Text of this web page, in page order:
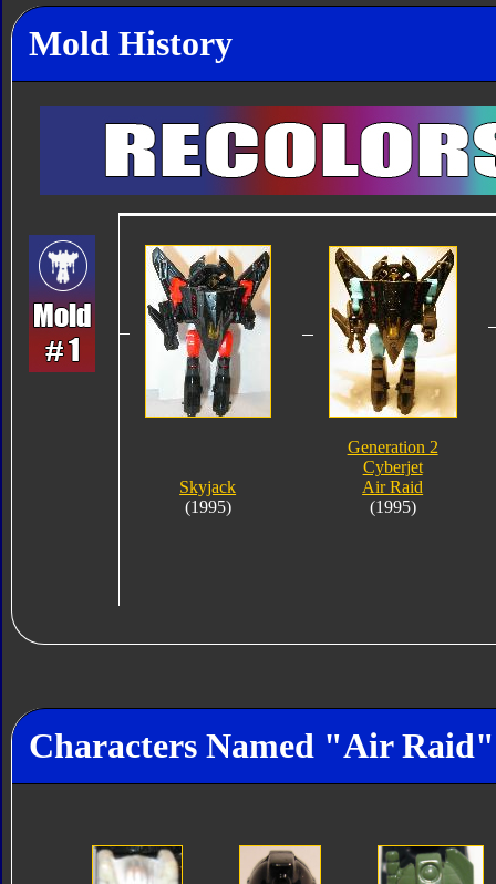
Mold History
Skyjack
(1995)
Generation 2
Cyberjet
Air Raid
(1995)
Characters Named "Air Raid"